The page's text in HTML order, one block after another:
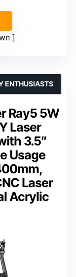
Ray5 5W
Laser
3.5″
Usage
Laser
Acrylic
ENTHUSIASTS